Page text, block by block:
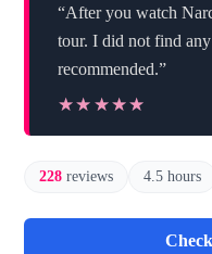
“After you watch
tour. I did not find
recommended.”
★★★★★
★★★★★
228 reviews 4.5 hours